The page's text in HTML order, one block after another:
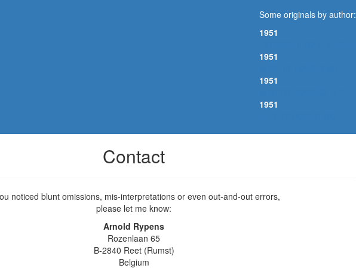
Some originals by author:
1951
1951
1951
1951
Contact
noticed blunt omissions, mis-interpretations or even out-and-out errors,
please let me know:
Arnold Rypens
Rozenlaan 65
B-2840 Reet (Rumst)
Belgium